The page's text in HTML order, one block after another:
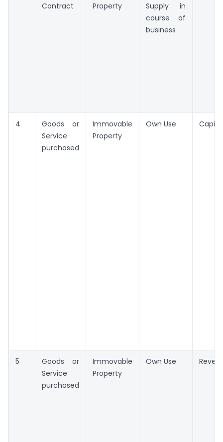
Contract
Property
Supply in
course of
business
4
Goods or
Service
purchased
Immovable
Property
Own Use
5
Goods or
Service
purchased
Immovable
Property
Own Use